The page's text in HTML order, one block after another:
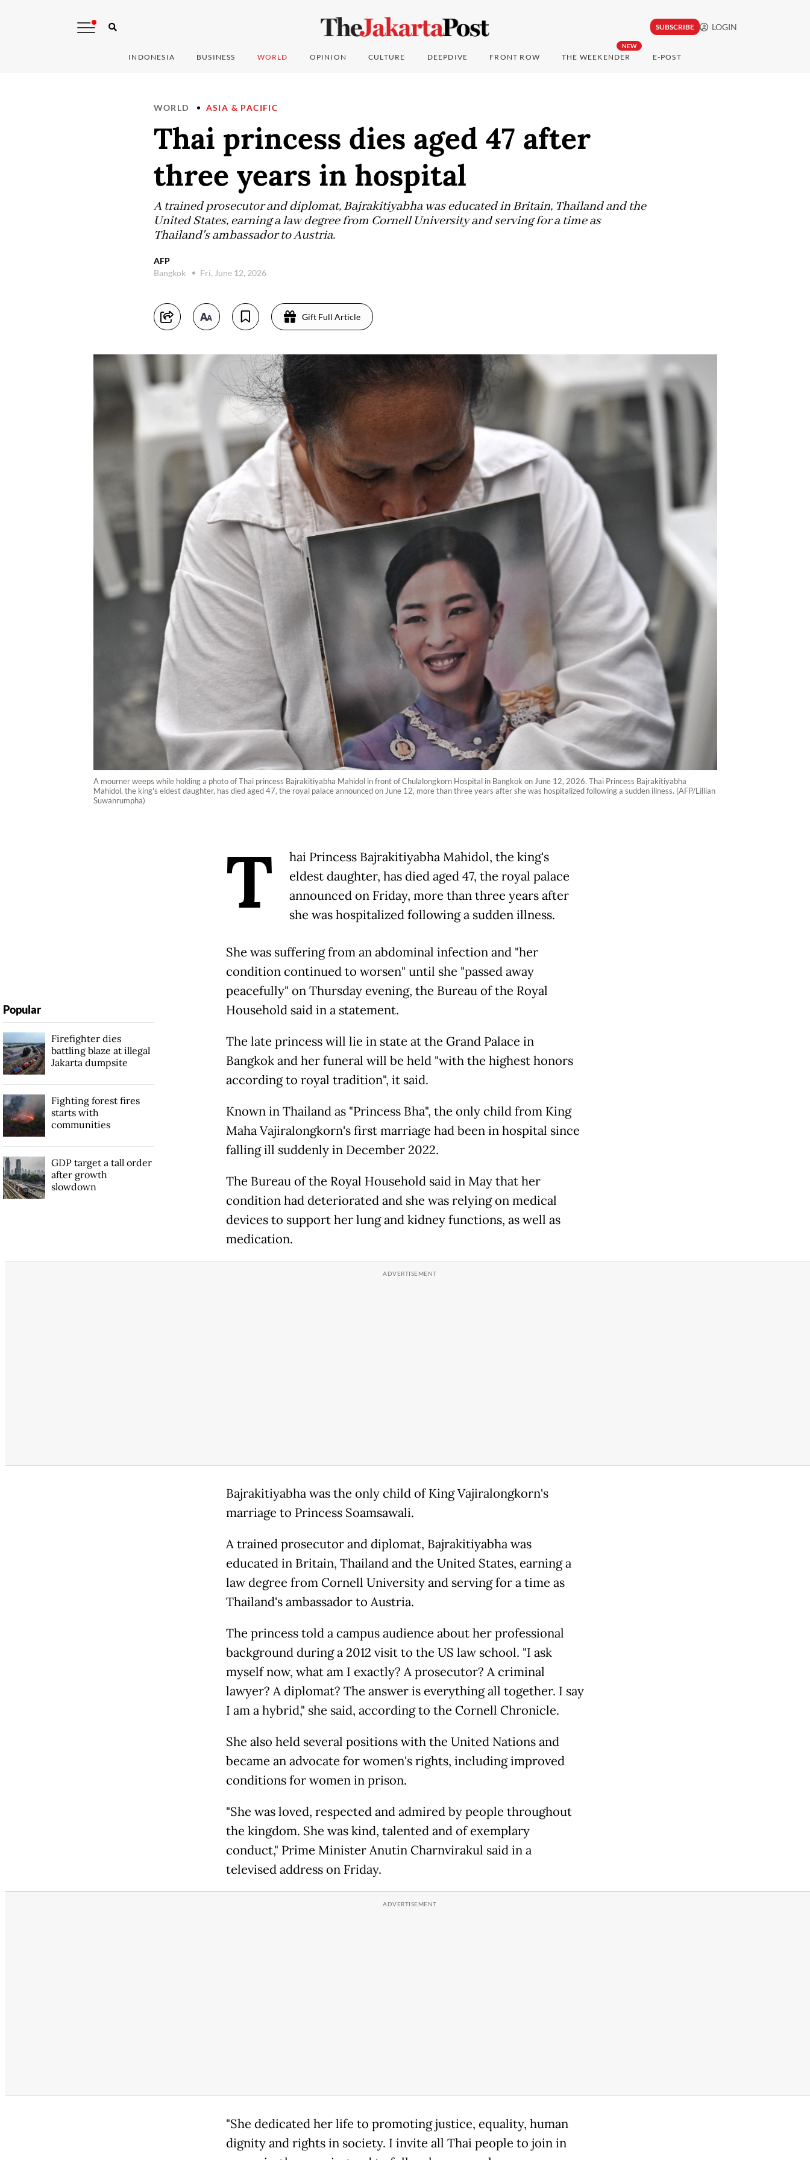
SUBSCRIBE LOGIN
INDONESIA BUSINESS WORLD OPINION CULTURE DEEPDIVE FRONT ROW
NEW
THE WEEKENDER E-POST
WORLD ASIA & PACIFIC
Thai princess dies aged 47 after
three years in hospital
A trained prosecutor and diplomat, Bajrakitiyabha was educated in Britain, Thailand and the
United States, earning a law degree from Cornell University and serving for a time as
Thailand's ambassador to Austria.
AFP
Bangkok
Fri, June 12, 2026
Gift Full Article
A mourner weeps while holding a photo of Thai princess Bajrakitiyabha Mahidol in front of Chulalongkorn Hospital in Bangkok on June 12, 2026. Thai Princess Bajrakitiyabha
Mahidol, the king's eldest daughter, has died aged 47, the royal palace announced on June 12, more than three years after she was hospitalized following a sudden illness. (AFP/Lillian
Suwanrumpha)
T
hai Princess Bajrakitiyabha Mahidol, the king's
eldest daughter, has died aged 47, the royal palace
announced on Friday, more than three years after
she was hospitalized following a sudden illness.
She was suffering from an abdominal infection and "her
condition continued to worsen" until she "passed away
peacefully" on Thursday evening, the Bureau of the Royal
Household said in a statement.
The late princess will lie in state at the Grand Palace in
Bangkok and her funeral will be held "with the highest honors
according to royal tradition", it said.
Known in Thailand as "Princess Bha", the only child from King
Maha Vajiralongkorn's first marriage had been in hospital since
falling ill suddenly in December 2022.
The Bureau of the Royal Household said in May that her
condition had deteriorated and she was relying on medical
devices to support her lung and kidney functions, as well as
medication.
Bajrakitiyabha was the only child of King Vajiralongkorn's
marriage to Princess Soamsawali.
A trained prosecutor and diplomat, Bajrakitiyabha was
educated in Britain, Thailand and the United States, earning a
law degree from Cornell University and serving for a time as
Thailand's ambassador to Austria.
The princess told a campus audience about her professional
background during a 2012 visit to the US law school. "I ask
myself now, what am I exactly? A prosecutor? A criminal
lawyer? A diplomat? The answer is everything all together. I say
I am a hybrid," she said, according to the Cornell Chronicle.
She also held several positions with the United Nations and
became an advocate for women's rights, including improved
conditions for women in prison.
"She was loved, respected and admired by people throughout
the kingdom. She was kind, talented and of exemplary
conduct," Prime Minister Anutin Charnvirakul said in a
televised address on Friday.
"She dedicated her life to promoting justice, equality, human
dignity and rights in society. I invite all Thai people to join in
Popular
Firefighter dies
battling blaze at illegal
Jakarta dumpsite
Fighting forest fires
starts with
communities
GDP target a tall order
after growth
slowdown